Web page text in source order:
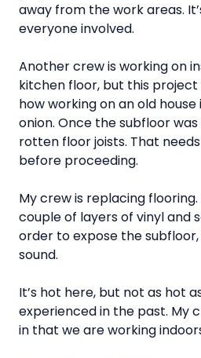
away from the work areas.
everyone involved.
Another crew is working on
kitchen floor, but this project
how working on an old house
onion. Once the subfloor
rotten floor joists. That
before proceeding.
My crew is replacing
couple of layers of vinyl and
order to expose the
sound.
It’s hot here, but not as hot
experienced in the past. My
in that we are working